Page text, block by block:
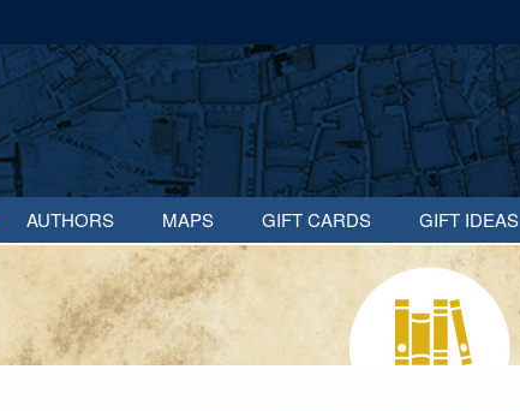
AUTHORS MAPS GIFT CARDS GIFT IDEAS